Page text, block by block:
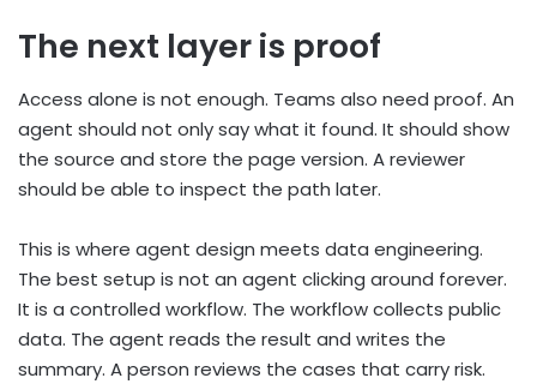
The next layer is proof
Access alone is not enough. Teams also need proof. An
agent should not only say what it found. It should show
the source and store the page version. A reviewer
should be able to inspect the path later.
This is where agent design meets data engineering.
The best setup is not an agent clicking around forever.
It is a controlled workflow. The workflow collects public
data. The agent reads the result and writes the
summary. A person reviews the cases that carry risk.